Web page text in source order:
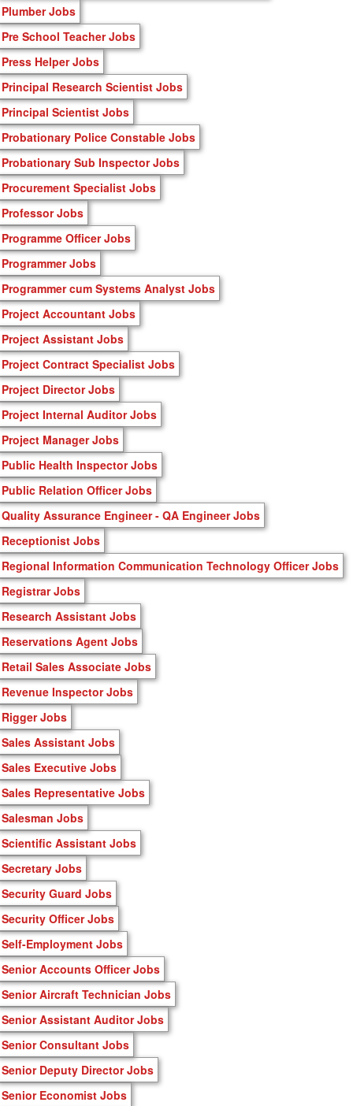
Plumber Jobs
Pre School Teacher Jobs
Press Helper Jobs
Principal Research Scientist Jobs
Principal Scientist Jobs
Probationary Police Constable Jobs
Probationary Sub Inspector Jobs
Procurement Specialist Jobs
Professor Jobs
Programme Officer Jobs
Programmer Jobs
Programmer cum Systems Analyst Jobs
Project Accountant Jobs
Project Assistant Jobs
Project Contract Specialist Jobs
Project Director Jobs
Project Internal Auditor Jobs
Project Manager Jobs
Public Health Inspector Jobs
Public Relation Officer Jobs
Quality Assurance Engineer - QA Engineer Jobs
Receptionist Jobs
Regional Information Communication Technology Officer Jobs
Registrar Jobs
Research Assistant Jobs
Reservations Agent Jobs
Retail Sales Associate Jobs
Revenue Inspector Jobs
Rigger Jobs
Sales Assistant Jobs
Sales Executive Jobs
Sales Representative Jobs
Salesman Jobs
Scientific Assistant Jobs
Secretary Jobs
Security Guard Jobs
Security Officer Jobs
Self-Employment Jobs
Senior Accounts Officer Jobs
Senior Aircraft Technician Jobs
Senior Assistant Auditor Jobs
Senior Consultant Jobs
Senior Deputy Director Jobs
Senior Economist Jobs